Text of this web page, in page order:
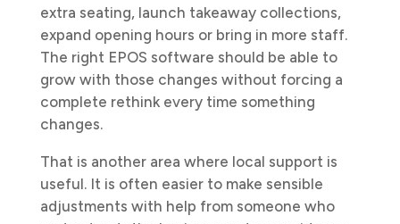
extra seating, launch takeaway collections,
expand opening hours or bring in more staff.
The right EPOS software should be able to
grow with those changes without forcing a
complete rethink every time something
changes.
That is another area where local support is
useful. It is often easier to make sensible
adjustments with help from someone who